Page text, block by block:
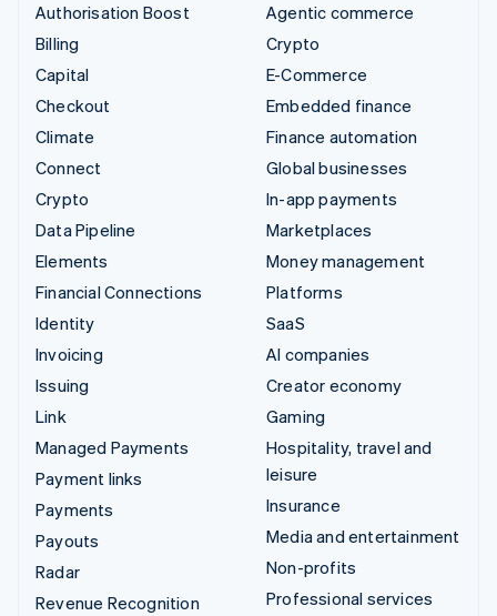
Authorisation Boost
Billing
Capital
Checkout
Climate
Connect
Crypto
Data Pipeline
Elements
Financial Connections
Identity
Invoicing
Issuing
Link
Managed Payments
Payment links
Payments
Payouts
Radar
Revenue Recognition
Agentic commerce
Crypto
E-Commerce
Embedded finance
Finance automation
Global businesses
In-app payments
Marketplaces
Money management
Platforms
SaaS
AI companies
Creator economy
Gaming
Hospitality, travel and
leisure
Insurance
Media and entertainment
Non-profits
Professional services